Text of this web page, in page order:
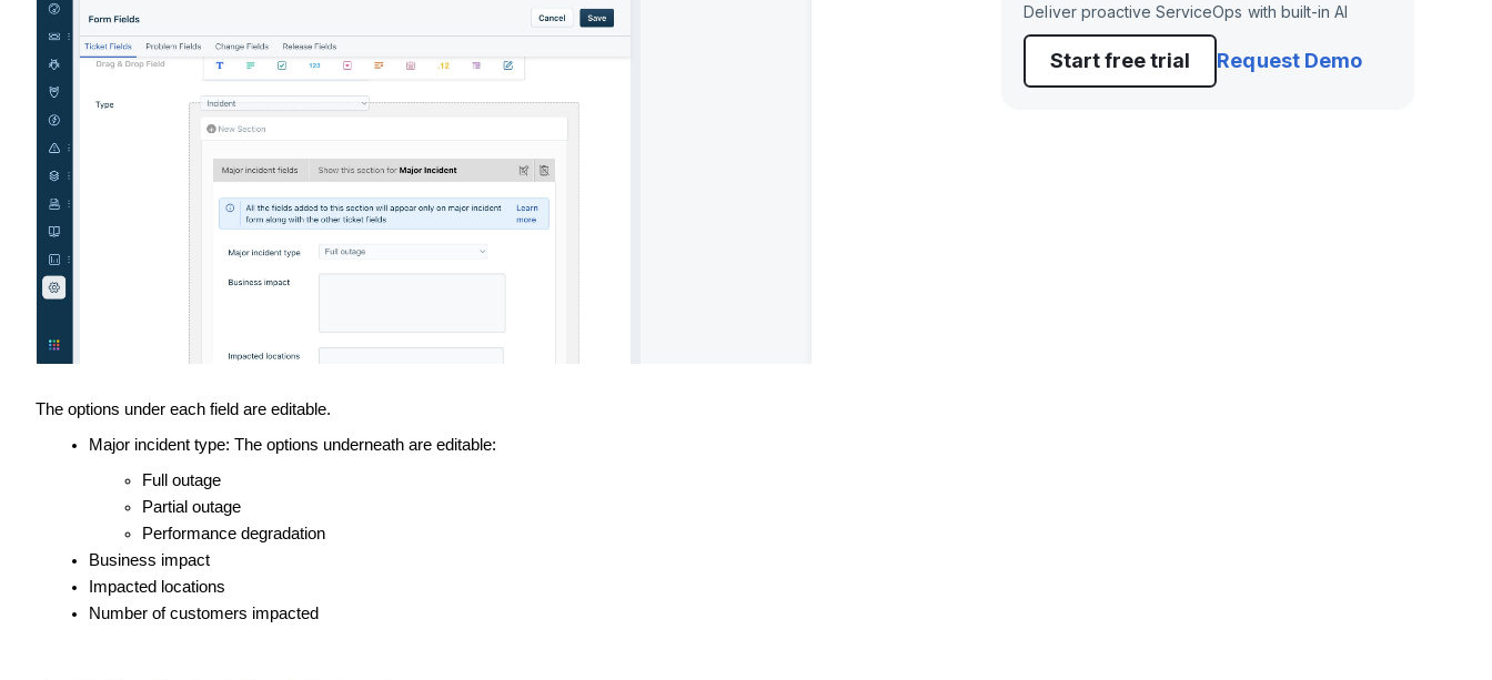
The options under each field are editable.
Major incident type: The options underneath are editable:
Full outage
Partial outage
Performance degradation
Business impact
Impacted locations
Number of customers impacted
Deliver proactive ServiceOps with built-in AI
Start free trial Request Demo